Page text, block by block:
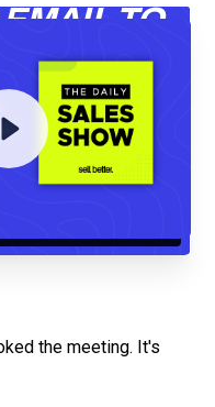
TO
will receive Sell Better
the meeting. It's